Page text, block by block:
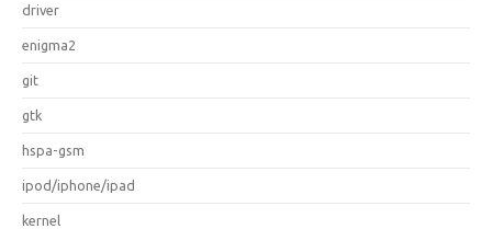
driver
enigma2
git
gtk
hspa-gsm
ipod/iphone/ipad
kernel